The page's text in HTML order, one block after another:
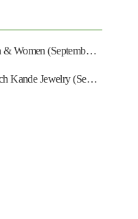
Custom Clothing Event for Men & Women (September 13)
Peace of Cloth Clothing & French Kande Jewelry (September 27)